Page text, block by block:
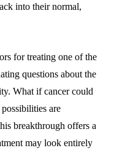
into their normal,
for treating one of the
questions about the
What if cancer could
are
breakthrough offers a
may look entirely